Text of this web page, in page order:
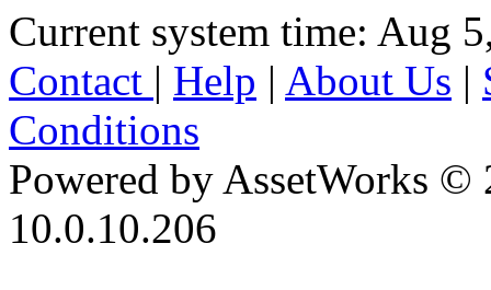
Current system time: Aug
Contact | Help | About Us |
Conditions
Powered by AssetWorks ©
10.0.10.206